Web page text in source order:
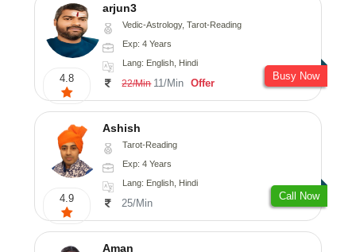
4.8
arjun3
Vedic-Astrology, Tarot-Reading
Exp: 4 Years
Lang: English, Hindi
22/Min 11/Min Offer
Busy Now
4.9
Ashish
Tarot-Reading
Exp: 4 Years
Lang: English, Hindi
25/Min
Call Now
Aman